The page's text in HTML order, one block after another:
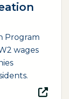
Program
wages